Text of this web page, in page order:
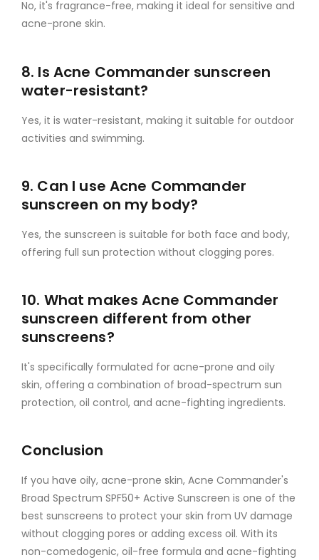
No, it's fragrance-free, making it ideal for sensitive and
acne-prone skin.
8. Is Acne Commander sunscreen
water-resistant?
Yes, it is water-resistant, making it suitable for outdoor
activities and swimming.
9. Can I use Acne Commander
sunscreen on my body?
Yes, the sunscreen is suitable for both face and body,
offering full sun protection without clogging pores.
10. What makes Acne Commander
sunscreen different from other
sunscreens?
It's specifically formulated for acne-prone and oily
skin, offering a combination of broad-spectrum sun
protection, oil control, and acne-fighting ingredients.
Conclusion
If you have oily, acne-prone skin, Acne Commander's
Broad Spectrum SPF50+ Active Sunscreen is one of the
best sunscreens to protect your skin from UV damage
without clogging pores or adding excess oil. With its
non-comedogenic, oil-free formula and acne-fighting